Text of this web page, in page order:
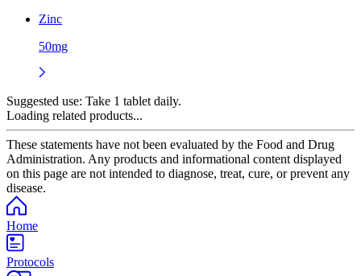
Zinc
50mg
Suggested use: Take 1 tablet daily.
Loading related products...
These statements have not been evaluated by the Food and Drug
Administration. Any products and informational content displayed
on this page are not intended to diagnose, treat, cure, or prevent any
disease.
Home
Protocols